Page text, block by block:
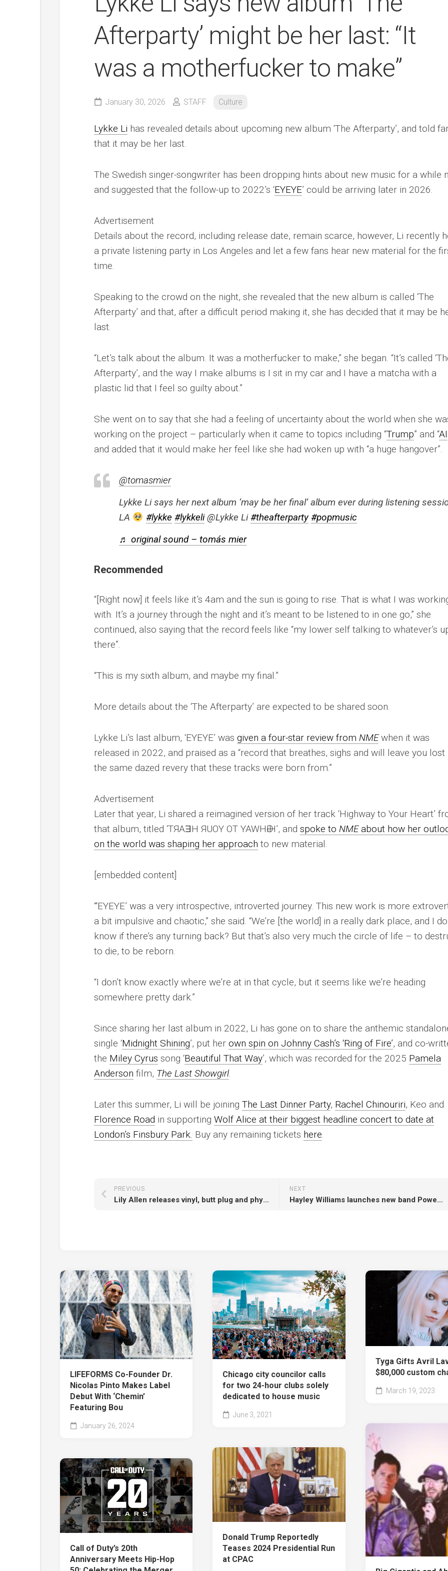
Afterparty’ might be her last: “It
was a motherfucker to make”
January 30, 2026 STAFF Culture
Lykke Li has revealed details about upcoming new album ‘The Afterparty’, and told
that it may be her last.
The Swedish singer-songwriter has been dropping hints about new music for a while
and suggested that the follow-up to 2022’s ‘EYEYE’ could be arriving later in 2026.
Advertisement
Details about the record, including release date, remain scarce, however, Li recently
a private listening party in Los Angeles and let a few fans hear new material for the
time.
Speaking to the crowd on the night, she revealed that the new album is called ‘The
Afterparty’ and that, after a difficult period making it, she has decided that it may be
last.
“Let’s talk about the album. It was a motherfucker to make,” she began. “It’s called
Afterparty’, and the way I make albums is I sit in my car and I have a matcha with a
plastic lid that I feel so guilty about.”
She went on to say that she had a feeling of uncertainty about the world when she
working on the project – particularly when it came to topics including “Trump” and “AI
and added that it would make her feel like she had woken up with “a huge hangover”.
@tomasmier
Lykke Li says her next album ‘may be her final’ album ever during listening
LA
#lykke #lykkeli@Lykke Li#theafterparty #popmusic
♬ original sound – tomás mier
Recommended
“[Right now] it feels like it’s 4am and the sun is going to rise. That is what I was
with. It’s a journey through the night and it’s meant to be listened to in one go,” she
continued, also saying that the record feels like “my lower self talking to whatever’s
there”.
“This is my sixth album, and maybe my final.”
More details about the ‘The Afterparty’ are expected to be shared soon.
Lykke Li’s last album, ‘EYEYE’ wasgiven a four-star review fromNMEwhen it was
released in 2022, and praised as a “record that breathes, sighs and will leave you lost
the same dazed revery that these tracks were born from.”
Advertisement
Later that year, Li shared a reimagined version of her track ‘Highway to Your Heart’
that album, titled ‘TЯAƎH ЯUOY OT YAWHӘIH’, andspoke toNMEabout how her
on the world was shaping her approach to new material.
[embedded content]
“‘EYEYE’ was a very introspective, introverted journey. This new work is more
a bit impulsive and chaotic,” she said. “We’re [the world] in a really dark place, and I
know if there’s any turning back? But that’s also very much the circle of life – to
to die, to be reborn.
“I don’t know exactly where we’re at in that cycle, but it seems like we’re heading
somewhere pretty dark.”
Since sharing her last album in 2022, Li has gone on to share the anthemic
single ‘Midnight Shining’, put herown spin on Johnny Cash’s ‘Ring of Fire’, and co-
the Miley Cyrus song ‘Beautiful That Way’, which was recorded for the 2025 Pamela
Anderson film, The Last Showgirl.
Later this summer, Li will be joiningThe Last Dinner Party, Rachel Chinouriri, Keo and
Florence Road in supportingWolf Alice at their biggest headline concert to date at
London’s Finsbury Park. Buy any remaining tickets here.
NEXT
Hayley Williams launches new band Power Snatch with three new singles
PREVIOUS
Lily Allen releases vinyl, butt plug and physical formats of ‘West End Girl’
LIFEFORMS Co-Founder Dr.
Nicolas Pinto Makes Label
Debut With ‘Chemin’
Featuring Bou
January 26, 2024
Chicago city councilor calls
for two 24-hour clubs solely
dedicated to house music
June 3, 2021
Tyga Gifts Avril
$80,000 custom
March 19, 2023
Donald Trump Reportedly
Teases 2024 Presidential Run
at CPAC
Call of Duty’s 20th
Anniversary Meets Hip-Hop